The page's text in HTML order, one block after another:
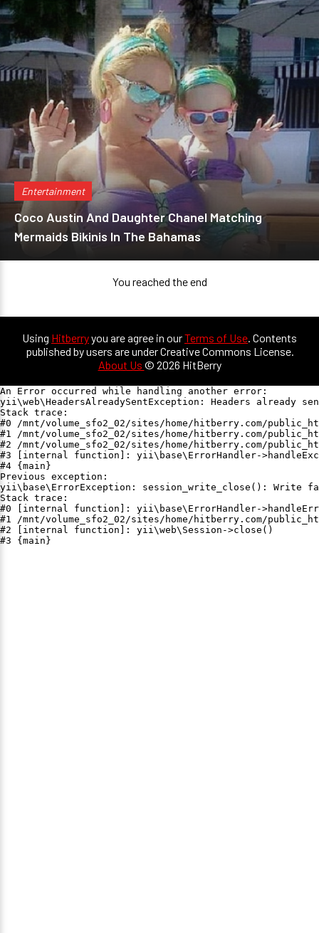
Entertainment
Coco Austin And Daughter Chanel Matching
Mermaids Bikinis In The Bahamas
You reached the end
Using Hitberryyou are agree in ourTerms of Use. Contents
published by users are under Creative Commons License.
About Us © 2026 HitBerry
An Error occurred while handling another error:
yii\web\HeadersAlreadySentException: Headers already
Stack trace:
#0 /mnt/volume_sfo2_02/sites/home/hitberry.com/
#1 /mnt/volume_sfo2_02/sites/home/hitberry.com/
#2 /mnt/volume_sfo2_02/sites/home/hitberry.com/
#3 [internal function]: yii\base\ErrorHandler-
#4 {main}
Previous exception:
yii\base\ErrorException: session_write_close(): Write
Stack trace:
#0 [internal function]: yii\base\ErrorHandler-
#1 /mnt/volume_sfo2_02/sites/home/hitberry.com/
#2 [internal function]: yii\web\Session->close()
#3 {main}